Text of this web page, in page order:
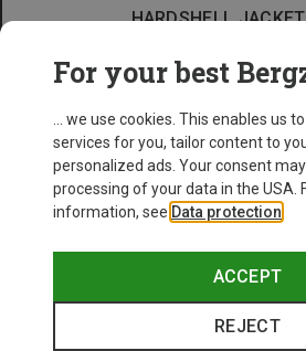
HARDSHELL
For your best
... we use cookies. This enables us
services for you, tailor content to
personalized ads. Your consent
processing of your data in the USA.
information, see Data protection
ACCEPT
REJECT